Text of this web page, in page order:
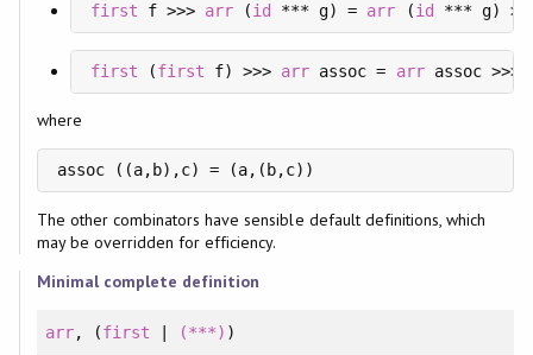
first f >>> arr (id *** g) = arr (id *** g)
first (first f) >>> arr assoc = arr assoc >>>
where
assoc ((a,b),c) = (a,(b,c))
The other combinators have sensible default definitions, which
may be overridden for efficiency.
Minimal complete definition
arr, (first (***) )